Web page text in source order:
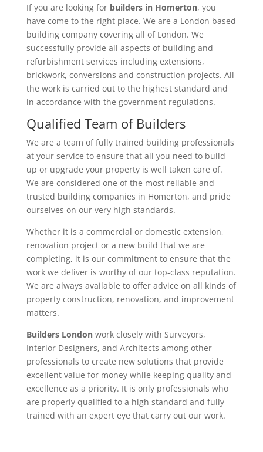
If you are looking for builders in Homerton, you
have come to the right place. We are a London based
building company covering all of London. We
successfully provide all aspects of building and
refurbishment services including extensions,
brickwork, conversions and construction projects. All
the work is carried out to the highest standard and
in accordance with the government regulations.
Qualified Team of Builders
We are a team of fully trained building professionals
at your service to ensure that all you need to build
up or upgrade your property is well taken care of.
We are considered one of the most reliable and
trusted building companies in Homerton, and pride
ourselves on our very high standards.
Whether it is a commercial or domestic extension,
renovation project or a new build that we are
completing, it is our commitment to ensure that the
work we deliver is worthy of our top-class reputation.
We are always available to offer advice on all kinds of
property construction, renovation, and improvement
matters.
Builders Londonwork closely with Surveyors,
Interior Designers, and Architects among other
professionals to create new solutions that provide
excellent value for money while keeping quality and
excellence as a priority. It is only professionals who
are properly qualified to a high standard and fully
trained with an expert eye that carry out our work.